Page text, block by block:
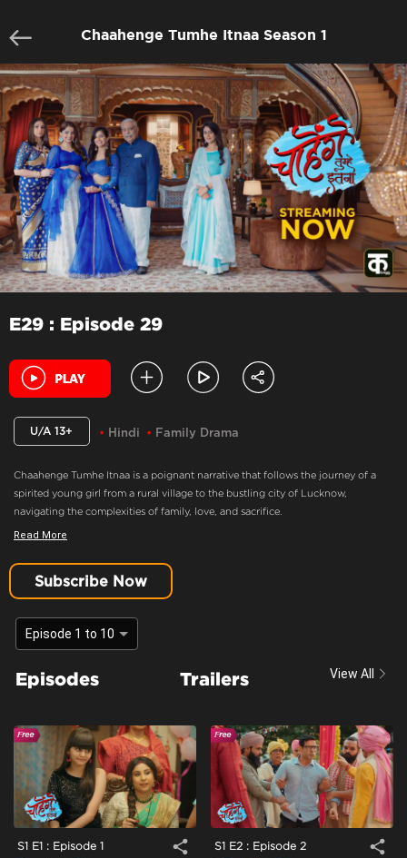
Chaahenge Tumhe Itnaa Season 1
E29 : Episode 29
U/A 13+ Hindi Family Drama
Chaahenge Tumhe Itnaa is a poignant narrative that follows the journey of a
spirited young girl from a rural village to the bustling city of Lucknow,
navigating the complexities of family, love, and sacrifice.
Content Advisory:discrimination, imitable behaviour, violence
Aishwarya Aher, Prashant Singh Rajput, Bharat Ahlawat, Nirvaann Anand,
Abhay Bhaargava
Context: Fiction
Tone and Impact:Drama
Target Audience:13+
Read More
Subscribe Now
Episode 1 to 10
Episodes Trailers View All
S1 E1 : Episode 1 share S1 E2 : Episode 2 share